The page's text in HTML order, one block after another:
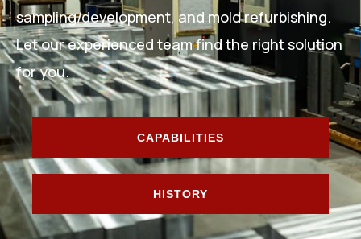
sampling/development, and mold refurbishing.
Let our experienced team find the right solution
for you.
CAPABILITIES
HISTORY